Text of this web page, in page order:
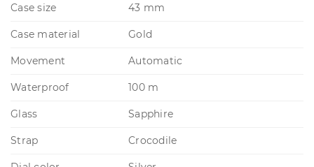
Case size 43 mm
Case material Gold
Movement Automatic
Waterproof 100 m
Glass Sapphire
Strap Crocodile